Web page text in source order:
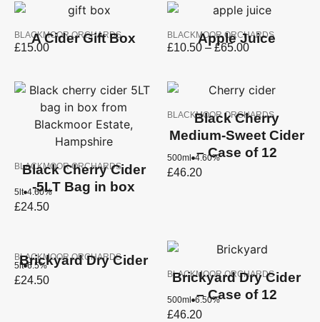
BLACKMOOR ORCHARDS
A Cider Gift Box
£15.00
BLACKMOOR ORCHARDS
Apple Juice
£10.50 – £65.00
BLACKMOOR ORCHARDS
Black Cherry Cider
-5LT Bag in box
5lt 4.60%
£24.50
BLACKMOOR ORCHARDS
Black Cherry
Medium-Sweet Cider
– Case of 12
500ml 4.60%
£46.20
BLACKMOOR ORCHARDS
Brickyard Dry Cider
5lt 6.5%
£24.50 BLACKMOOR ORCHARDS
Brickyard Dry Cider
– Case of 12
500ml 6.50%
£46.20